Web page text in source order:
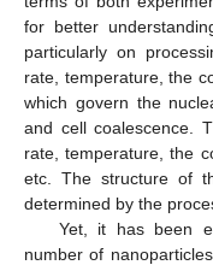
for better
particularly on
rate, temperature, the
which govern the
and cell coalescence.
rate, temperature, the
etc. The structure of
determined by the
Yet, it has been
number of